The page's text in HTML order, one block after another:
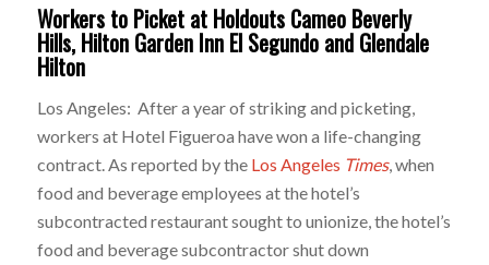
Workers to Picket at Holdouts Cameo Beverly
Hills, Hilton Garden Inn El Segundo and Glendale
Hilton
Los Angeles: After a year of striking and picketing,
workers at Hotel Figueroa have won a life-changing
contract. As reported by the Los Angeles Times, when
food and beverage employees at the hotel’s
subcontracted restaurant sought to unionize, the hotel’s
food and beverage subcontractor shut down